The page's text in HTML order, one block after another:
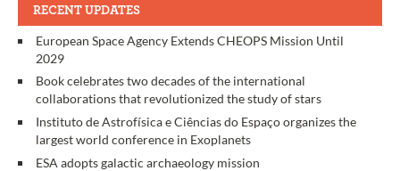
RECENT UPDATES
European Space Agency Extends CHEOPS Mission Until
2029
Book celebrates two decades of the international
collaborations that revolutionized the study of stars
Instituto de Astrofísica e Ciências do Espaço organizes the
largest world conference in Exoplanets
ESA adopts galactic archaeology mission